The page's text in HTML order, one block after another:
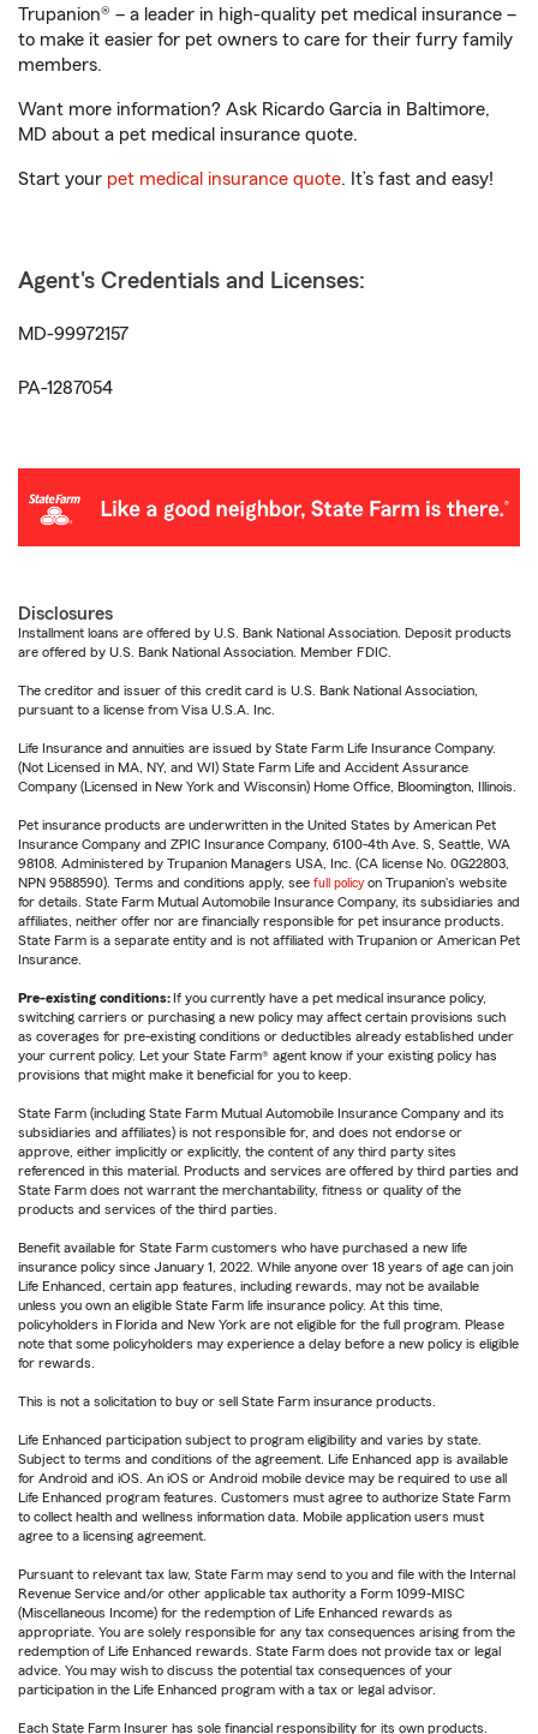
Trupanion® – a leader in high-quality pet medical insurance –
to make it easier for pet owners to care for their furry family
members.
Want more information? Ask Ricardo Garcia in Baltimore,
MD about a pet medical insurance quote.
Start your pet medical insurance quote. It’s fast and easy!
Agent's Credentials and Licenses:
MD-99972157
PA-1287054
Disclosures
Installment loans are offered by U.S. Bank National Association. Deposit products
are offered by U.S. Bank National Association. Member FDIC.
The creditor and issuer of this credit card is U.S. Bank National Association,
pursuant to a license from Visa U.S.A. Inc.
Life Insurance and annuities are issued by State Farm Life Insurance Company.
(Not Licensed in MA, NY, and WI) State Farm Life and Accident Assurance
Company (Licensed in New York and Wisconsin) Home Office, Bloomington, Illinois.
Pet insurance products are underwritten in the United States by American Pet
Insurance Company and ZPIC Insurance Company, 6100-4th Ave. S, Seattle, WA
98108. Administered by Trupanion Managers USA, Inc. (CA license No. 0G22803,
NPN 9588590). Terms and conditions apply, see full policy on Trupanion's website
for details. State Farm Mutual Automobile Insurance Company, its subsidiaries and
affiliates, neither offer nor are financially responsible for pet insurance products.
State Farm is a separate entity and is not affiliated with Trupanion or American Pet
Insurance.
Pre-existing conditions: If you currently have a pet medical insurance policy,
switching carriers or purchasing a new policy may affect certain provisions such
as coverages for pre-existing conditions or deductibles already established under
your current policy. Let your State Farm® agent know if your existing policy has
provisions that might make it beneficial for you to keep.
State Farm (including State Farm Mutual Automobile Insurance Company and its
subsidiaries and affiliates) is not responsible for, and does not endorse or
approve, either implicitly or explicitly, the content of any third party sites
referenced in this material. Products and services are offered by third parties and
State Farm does not warrant the merchantability, fitness or quality of the
products and services of the third parties.
Benefit available for State Farm customers who have purchased a new life
insurance policy since January 1, 2022. While anyone over 18 years of age can join
Life Enhanced, certain app features, including rewards, may not be available
unless you own an eligible State Farm life insurance policy. At this time,
policyholders in Florida and New York are not eligible for the full program. Please
note that some policyholders may experience a delay before a new policy is eligible
for rewards.
This is not a solicitation to buy or sell State Farm insurance products.
Life Enhanced participation subject to program eligibility and varies by state.
Subject to terms and conditions of the agreement. Life Enhanced app is available
for Android and iOS. An iOS or Android mobile device may be required to use all
Life Enhanced program features. Customers must agree to authorize State Farm
to collect health and wellness information data. Mobile application users must
agree to a licensing agreement.
Pursuant to relevant tax law, State Farm may send to you and file with the Internal
Revenue Service and/or other applicable tax authority a Form 1099-MISC
(Miscellaneous Income) for the redemption of Life Enhanced rewards as
appropriate. You are solely responsible for any tax consequences arising from the
redemption of Life Enhanced rewards. State Farm does not provide tax or legal
advice. You may wish to discuss the potential tax consequences of your
participation in the Life Enhanced program with a tax or legal advisor.
Each State Farm Insurer has sole financial responsibility for its own products.